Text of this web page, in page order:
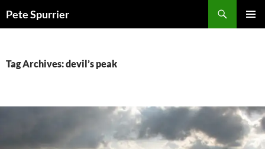
toPete Spurrier
Tag Archives: devil’s peak